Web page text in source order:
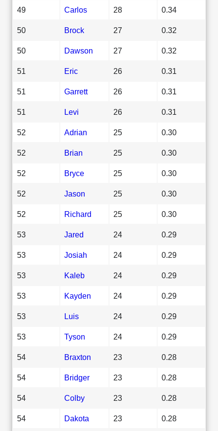
49 Carlos 28 0.34
50 Brock 27 0.32
50 Dawson 27 0.32
51 Eric 26 0.31
51 Garrett 26 0.31
51 Levi 26 0.31
52 Adrian 25 0.30
52 Brian 25 0.30
52 Bryce 25 0.30
52 Jason 25 0.30
52 Richard 25 0.30
53 Jared 24 0.29
53 Josiah 24 0.29
53 Kaleb 24 0.29
53 Kayden 24 0.29
53 Luis 24 0.29
53 Tyson 24 0.29
54 Braxton 23 0.28
54 Bridger 23 0.28
54 Colby 23 0.28
54 Dakota 23 0.28